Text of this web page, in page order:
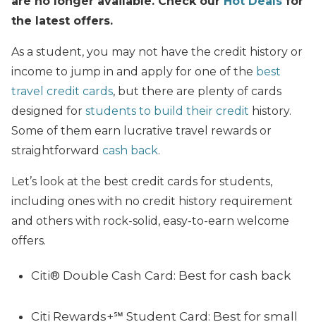
the latest offers.
As a student, you may not have the credit history or
income to jump in and apply for one of the best
travel credit cards, but there are plenty of cards
designed for students to build their credit history.
Some of them earn lucrative travel rewards or
straightforward cash back.
Let’s look at the best credit cards for students,
including ones with no credit history requirement
and others with rock-solid, easy-to-earn welcome
offers.
Citi® Double Cash Card: Best for cash back
Citi Rewards+℠ Student Card: Best for small